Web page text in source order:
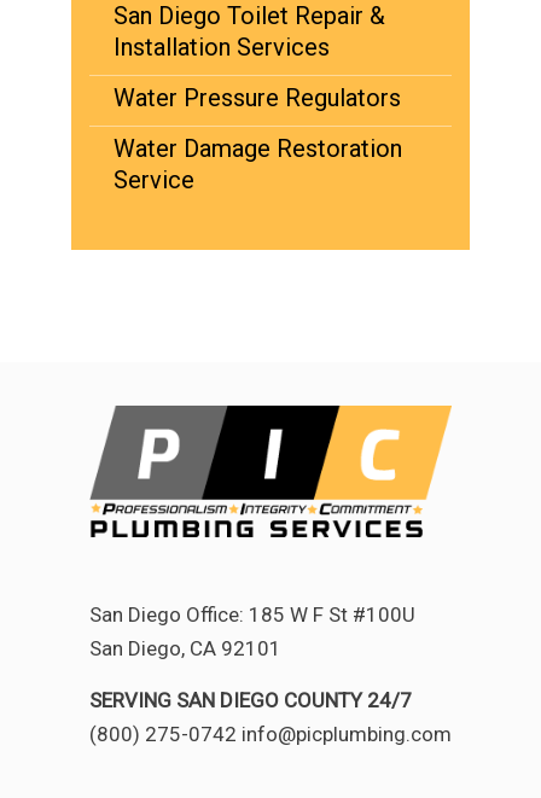
San Diego Toilet Repair &
Installation Services
Water Pressure Regulators
Water Damage Restoration
Service
San Diego Office: 185 W F St #100U
San Diego, CA 92101
SERVING SAN DIEGO COUNTY 24/7
(800) 275-0742 info@picplumbing.com